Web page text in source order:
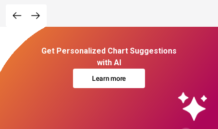
Get Personalized Chart Suggestions
with AI
Learn more